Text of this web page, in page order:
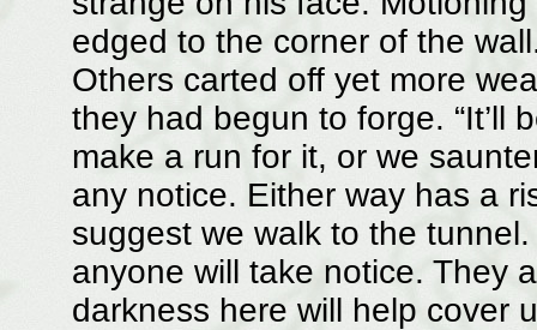
edged to the corner of the
Others carted off yet more
they had begun to forge. “It’ll
make a run for it, or we
any notice. Either way has a
suggest we walk to the
anyone will take notice. They
darkness here will help cover